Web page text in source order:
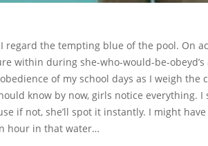
regard the tempting blue of the pool. On
within during she-who-would-be-
of my school days as I weigh the
know by now, girls notice everything.
if not, she’ll spot it instantly. I might
hour in that water…